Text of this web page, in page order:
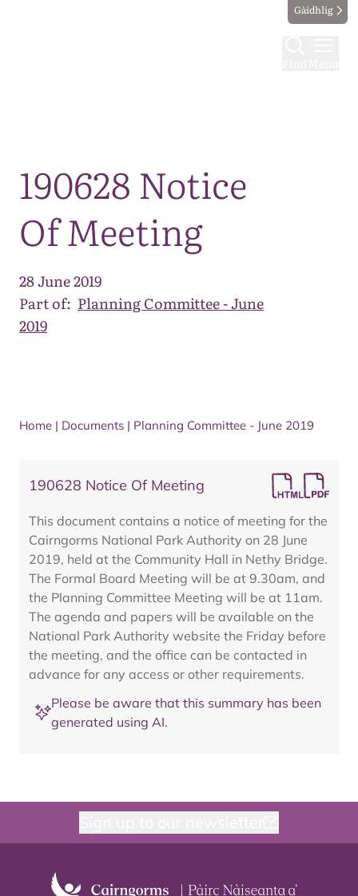
Gàidhlig
190628 Notice
Of Meeting
28 June 2019
Part of: Planning Committee - June
2019
Home | Documents | Planning Committee - June 2019
190628 Notice Of Meeting
This document contains a notice of meeting for the
Cairngorms National Park Authority on 28 June
2019, held at the Community Hall in Nethy Bridge.
The Formal Board Meeting will be at 9.30am, and
the Planning Committee Meeting will be at 11am.
The agenda and papers will be available on the
National Park Authority website the Friday before
the meeting, and the office can be contacted in
advance for any access or other requirements.
Please be aware that this summary has been
generated using AI.